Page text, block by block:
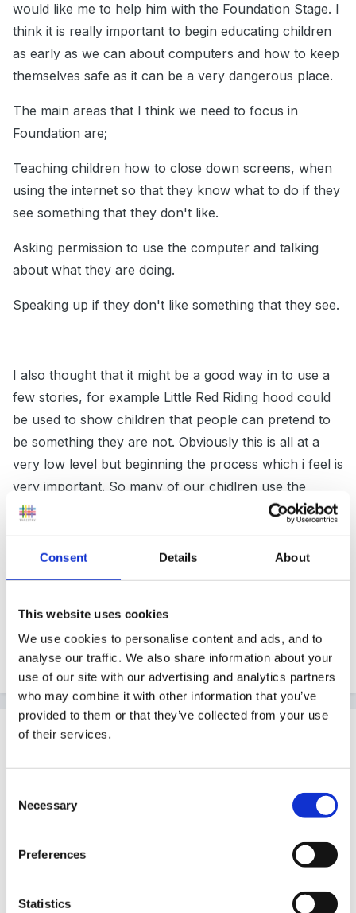
Consent Details About
This website uses cookies
We use cookies to personalise content and ads, and to
analyse our traffic. We also share information about your
use of our site with our advertising and analytics partners
who may combine it with other information that you’ve
provided to them or that they’ve collected from your use
of their services.
Selection
Necessary
Preferences
Statistics
would like me to help him with the Foundation Stage. I
think it is really important to begin educating children
as early as we can about computers and how to keep
themselves safe as it can be a very dangerous place.
The main areas that I think we need to focus in
Foundation are;
Teaching children how to close down screens, when
using the internet so that they know what to do if they
see something that they don't like.
Asking permission to use the computer and talking
about what they are doing.
Speaking up if they don't like something that they see.
I also thought that it might be a good way in to use a
few stories, for example Little Red Riding hood could
be used to show children that people can pretend to
be something they are not. Obviously this is all at a
very low level but beginning the process which i feel is
very important. So many of our chidlren use the
internet at home unsupervised and we need to
My question is..... Can you think of any more stories
Thanks
Guest
to think about; my daughter is in Foundation 2 (I am
brother or not (aged 7), she is obsessed (as is he)
matter how much I try to tell them that we do not tell